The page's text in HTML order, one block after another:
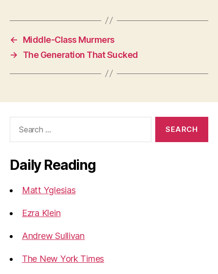
←
Middle-Class Murmers
→
The Generation That Sucked
Daily Reading
Matt Yglesias
Ezra Klein
Andrew Sullivan
The New York Times